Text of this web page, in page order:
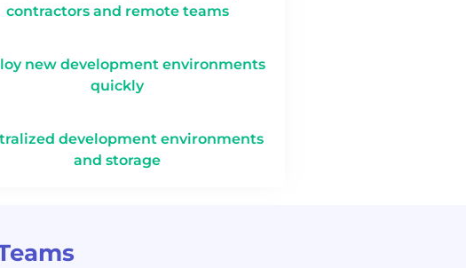
contractors and remote teams
new development environments
quickly
development environments
and storage